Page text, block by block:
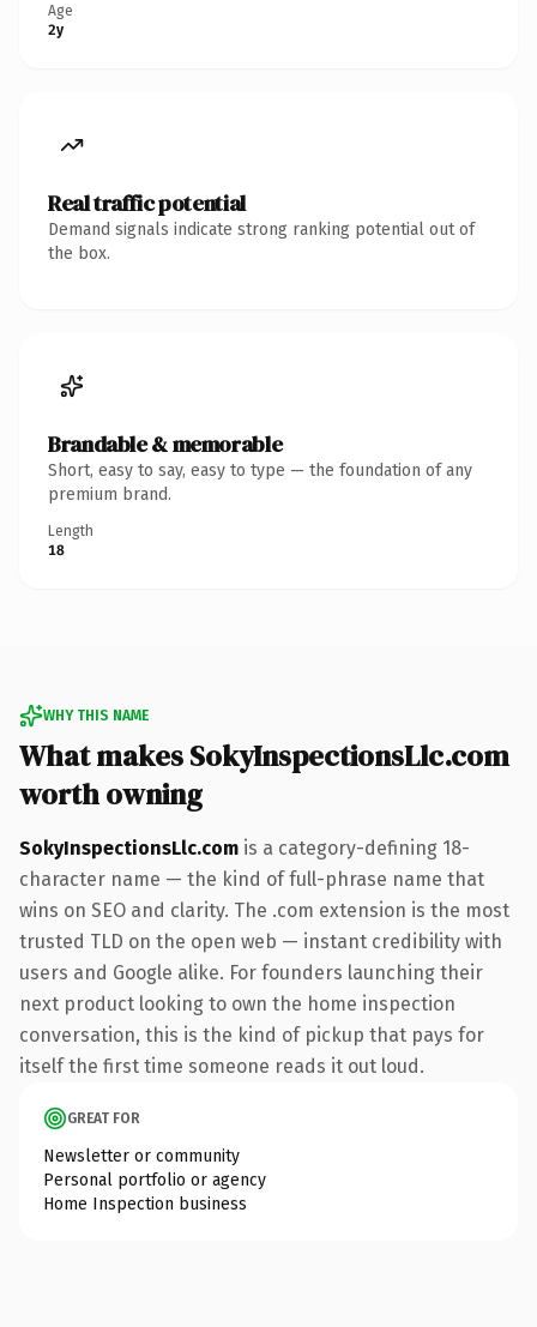
Age
2y
Real traffic potential
Demand signals indicate strong ranking potential out of
the box.
Brandable & memorable
Short, easy to say, easy to type — the foundation of any
premium brand.
Length
18
WHY THIS NAME
What makes SokyInspectionsLlc.com
worth owning
SokyInspectionsLlc.com is a category-defining 18-
character name — the kind of full-phrase name that
wins on SEO and clarity. The .com extension is the most
trusted TLD on the open web — instant credibility with
users and Google alike. For founders launching their
next product looking to own the home inspection
conversation, this is the kind of pickup that pays for
itself the first time someone reads it out loud.
GREAT FOR
Newsletter or community
Personal portfolio or agency
Home Inspection business